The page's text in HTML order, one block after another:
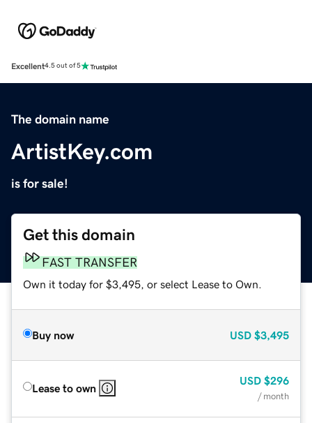
Excellent4.5 out of 5
The domain name
ArtistKey.com
is for sale!
Get this domain
FAST TRANSFER
Own it today for $3,495, or select Lease to Own.
Buy now USD $3,495
Lease to own
USD $296
/ month